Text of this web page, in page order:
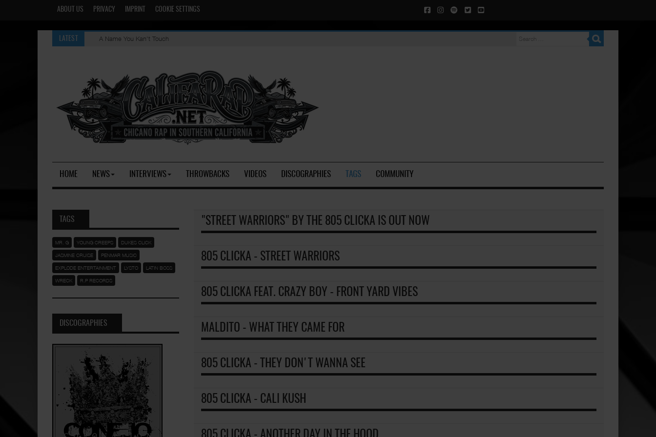
ABOUT US PRIVACY IMPRINT COOKIE SETTINGS
LATEST A Name You Kan't Touch
HOME NEWS INTERVIEWS THROWBACKS VIDEOS DISCOGRAPHIES TAGS COMMUNITY
"STREET WARRIORS" BY THE 805 CLICKA IS OUT NOW
805 CLICKA - STREET WARRIORS
805 CLICKA FEAT. CRAZY BOY - FRONT YARD VIBES
MALDITO - WHAT THEY CAME FOR
805 CLICKA - THEY DON'T WANNA SEE
805 CLICKA - CALI KUSH
TAGS
MR. G YOUNG CREEPS DUKES CLICK
JASMINE CRUISE PENMAR MUSIC
EXPLODE ENTERTAINMENT LYSTO LATIN BOSS
WRECK R.P RECORDS
DISCOGRAPHIES